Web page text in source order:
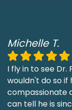
Michelle T.
I fly in to see
wouldn't do so if
compassionate
can tell he is